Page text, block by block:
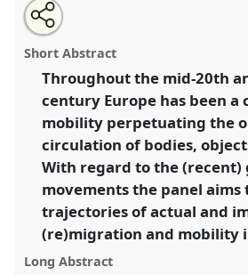
On the move. rethinking the
(re)migration and mobility in Europe
Mobi03aat conference
and Folklore Conference.
https://nomadit.co.uk/conference/
show
in
the
panel
explorer
Open
an
email
this
panel
Tweet
about
this
Share
this
panel
Short Abstract
Throughout the mid-20th
century Europe has been a
mobility perpetuating the
circulation of bodies,
With regard to the (recent)
movements the panel
trajectories of actual and
(re)migration and mobility
Long Abstract